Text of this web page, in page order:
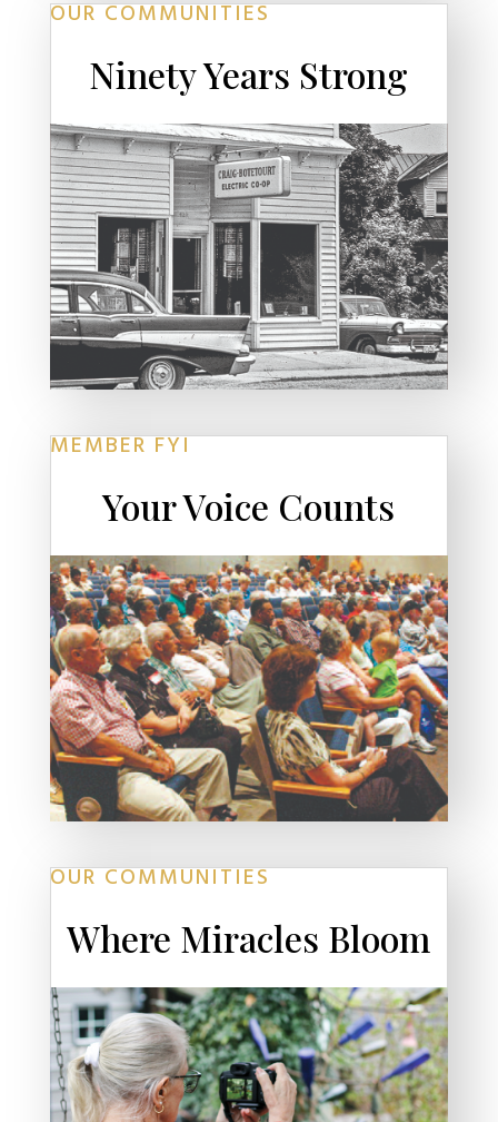
OUR COMMUNITIES
Ninety Years Strong
MEMBER FYI
Your Voice Counts
OUR COMMUNITIES
Where Miracles Bloom